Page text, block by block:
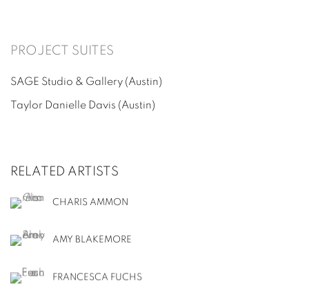
PROJECT SUITES
SAGE Studio & Gallery (Austin)
Taylor Danielle Davis (Austin)
RELATED ARTISTS
CHARIS AMMON
AMY BLAKEMORE
FRANCESCA FUCHS